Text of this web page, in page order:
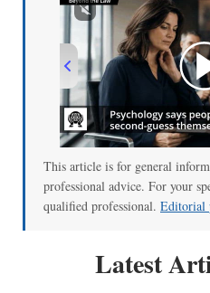
00:00/01:00
This article is for general
professional advice. For your
qualified professional.
Latest